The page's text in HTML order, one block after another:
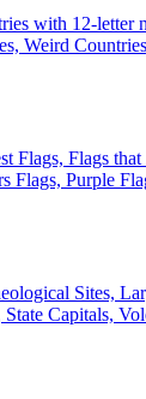
with 12-letter
Weird
Flags, Flags
Flags, Purple
Sites,
Capitals,